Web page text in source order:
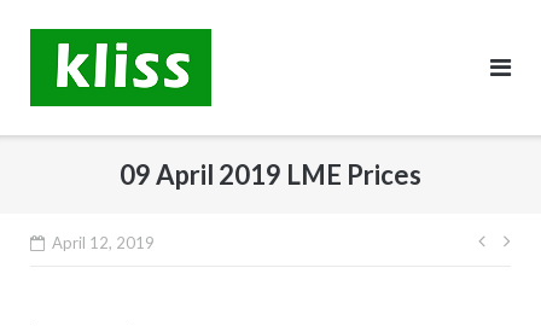
content
09 April 2019 LME Prices
April 12, 2019
Post